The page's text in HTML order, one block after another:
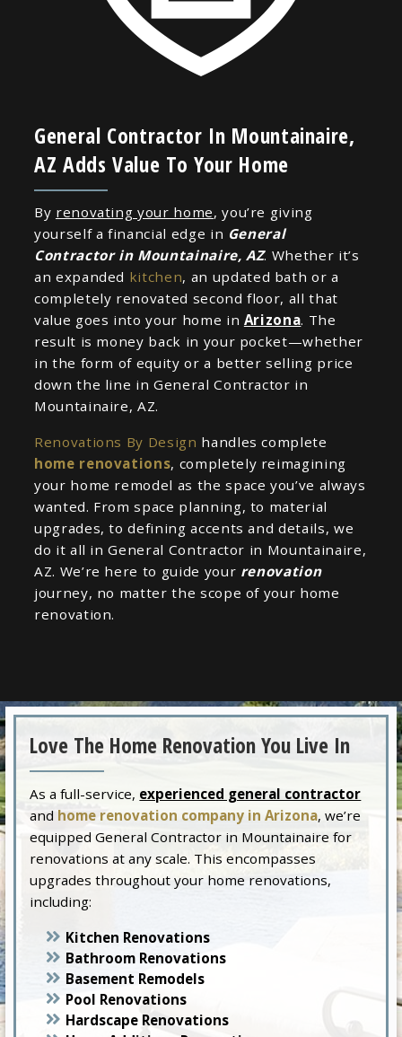
General Contractor In Mountainaire,
AZ Adds Value To Your Home
By renovating your home, you’re giving
yourself a financial edge in General
Contractor in Mountainaire, AZ. Whether it’s
an expanded kitchen, an updated bath or a
completely renovated second floor, all that
value goes into your home in Arizona. The
result is money back in your pocket—whether
in the form of equity or a better selling price
down the line in General Contractor in
Mountainaire, AZ.
Renovations By Design handles complete
home renovations, completely reimagining
your home remodel as the space you’ve always
wanted. From space planning, to material
upgrades, to defining accents and details, we
do it all in General Contractor in Mountainaire,
AZ. We’re here to guide your renovation
journey, no matter the scope of your home
renovation.
Love The Home Renovation You Live In
As a full-service, experienced general contractor
and home renovation company in Arizona, we’re
equipped General Contractor in Mountainaire for
renovations at any scale. This encompasses
upgrades throughout your home renovations,
including:
Kitchen Renovations
Bathroom Renovations
Basement Remodels
Pool Renovations
Hardscape Renovations